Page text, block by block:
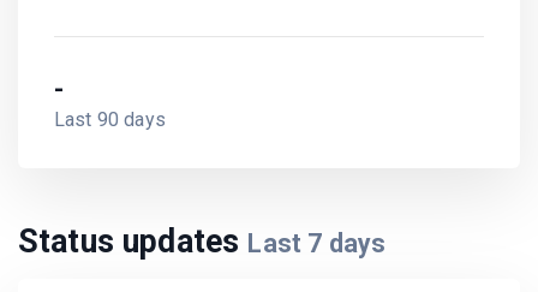
-
Last 90 days
Status updates Last 7 days